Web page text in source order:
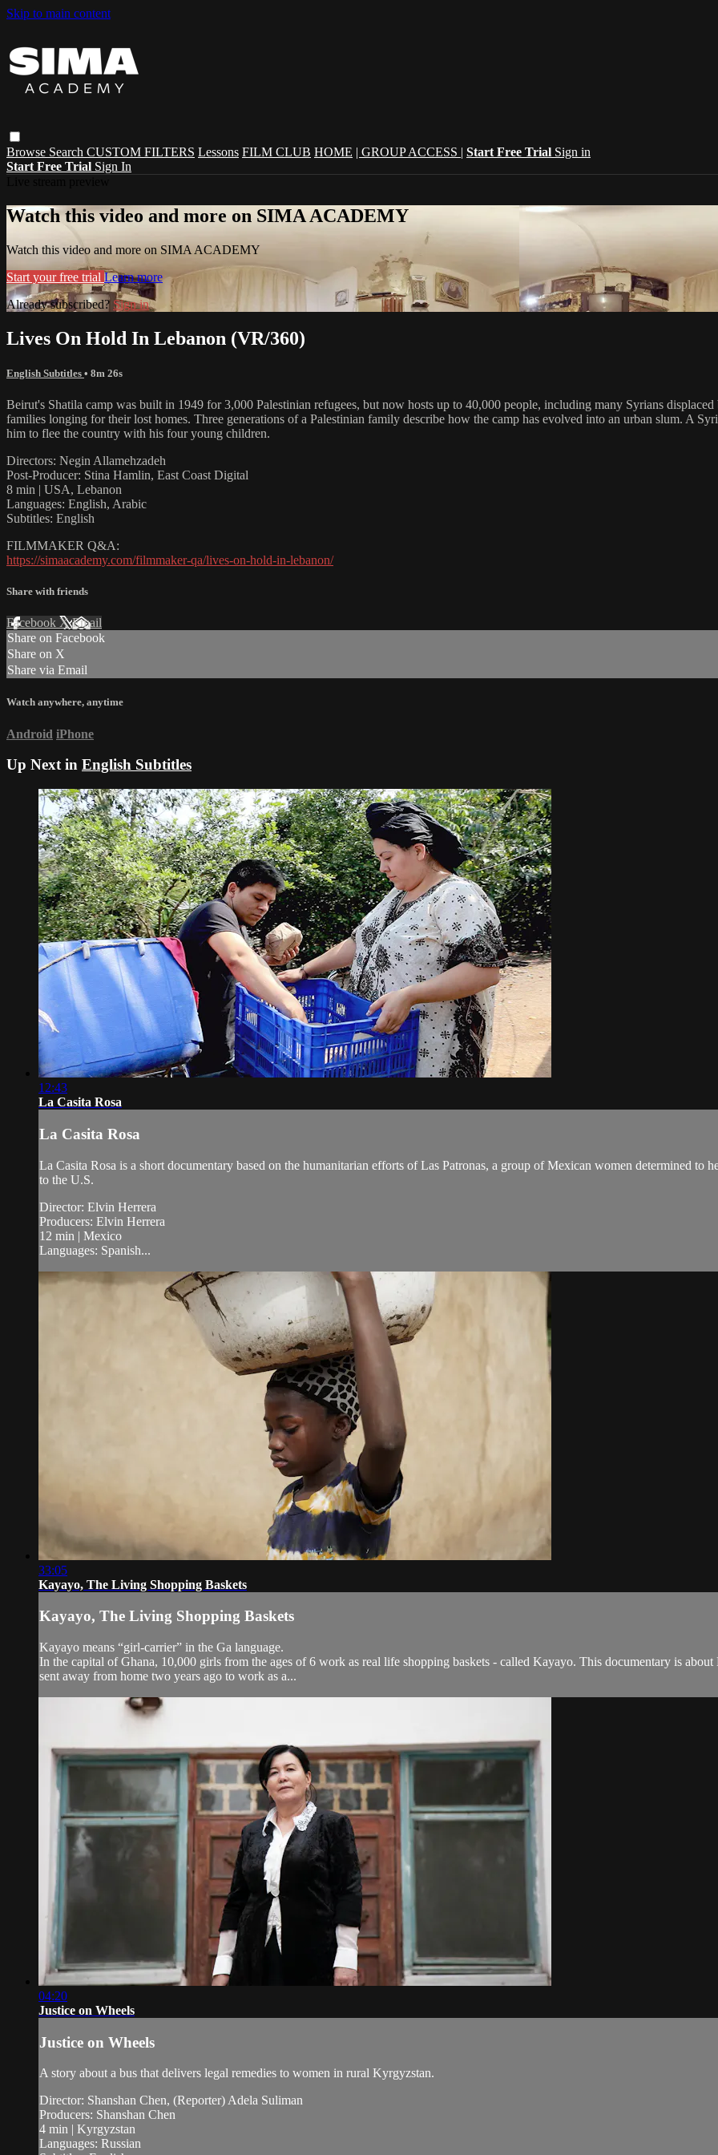
Skip to main content
Browse Search CUSTOM FILTERS Lessons FILM CLUB HOME | GROUP ACCESS | Start Free Trial Sign in
Start Free Trial Sign In
Watch this video and more on SIMA ACADEMY
Watch this video and more on SIMA ACADEMY
Start your free trial Learn more
Already subscribed? Sign in
Lives On Hold In Lebanon (VR/360)
English Subtitles • 8m 26s
Beirut's Shatila camp was built in 1949 for 3,000 Palestinian refugees, but now hosts up to 40,000 people, including many Syrians
families longing for their lost homes. Three generations of a Palestinian family describe how the camp has evolved into an urban slum. A
him to flee the country with his four young children.
Directors: Negin Allamehzadeh
Post-Producer: Stina Hamlin, East Coast Digital
8 min | USA, Lebanon
Languages: English, Arabic
Subtitles: English
FILMMAKER Q&A:
https://simaacademy.com/filmmaker-qa/lives-on-hold-in-lebanon/
Share with friends
Facebook XEmail
Share on Facebook
Share on X
Share via Email
Watch anywhere, anytime
Android iPhone
Up Next in English Subtitles
12:43
La Casita Rosa
La Casita Rosa
La Casita Rosa is a short documentary based on the humanitarian efforts of Las Patronas, a group of Mexican women determined to
to the U.S.
Director: Elvin Herrera
Producers: Elvin Herrera
12 min | Mexico
Languages: Spanish...
33:05
Kayayo, The Living Shopping Baskets
Kayayo, The Living Shopping Baskets
Kayayo means “girl-carrier” in the Ga language.
In the capital of Ghana, 10,000 girls from the ages of 6 work as real life shopping baskets - called Kayayo. This documentary is
sent away from home two years ago to work as a...
04:20
Justice on Wheels
Justice on Wheels
A story about a bus that delivers legal remedies to women in rural Kyrgyzstan.
Director: Shanshan Chen, (Reporter) Adela Suliman
Producers: Shanshan Chen
4 min | Kyrgyzstan
Languages: Russian